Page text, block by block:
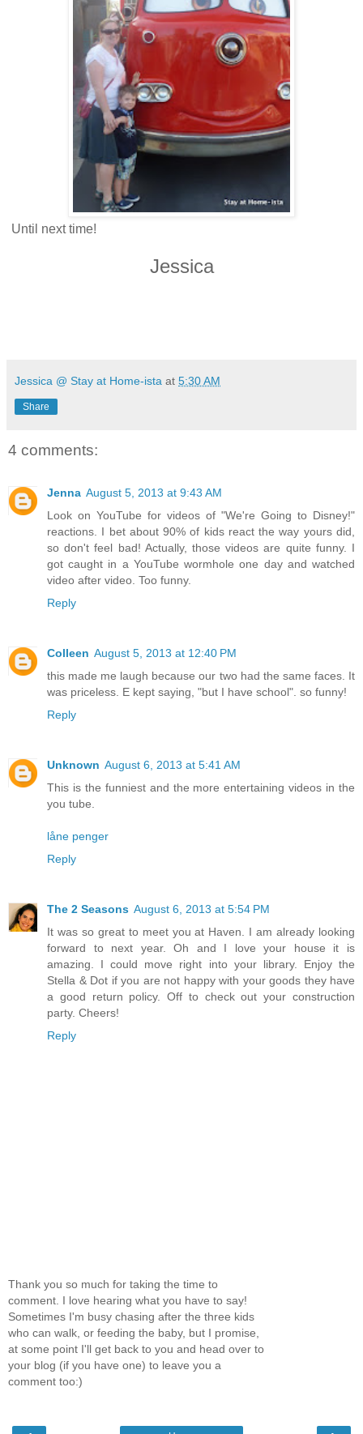
Until next time!
Jessica
Jessica @ Stay at Home-ista at 5:30 AM
Share
4 comments:
Jenna August 5, 2013 at 9:43 AM
Look on YouTube for videos of "We're Going to Disney!"
reactions. I bet about 90% of kids react the way yours did,
so don't feel bad! Actually, those videos are quite funny. I
got caught in a YouTube wormhole one day and watched
video after video. Too funny.
Reply
Colleen August 5, 2013 at 12:40 PM
this made me laugh because our two had the same faces. It
was priceless. E kept saying, "but I have school". so funny!
Reply
Unknown August 6, 2013 at 5:41 AM
This is the funniest and the more entertaining videos in the
you tube.
låne penger
Reply
The 2 Seasons August 6, 2013 at 5:54 PM
It was so great to meet you at Haven. I am already looking
forward to next year. Oh and I love your house it is
amazing. I could move right into your library. Enjoy the
Stella & Dot if you are not happy with your goods they have
a good return policy. Off to check out your construction
party. Cheers!
Reply
Thank you so much for taking the time to
comment. I love hearing what you have to say!
Sometimes I'm busy chasing after the three kids
who can walk, or feeding the baby, but I promise,
at some point I'll get back to you and head over to
your blog (if you have one) to leave you a
comment too:)